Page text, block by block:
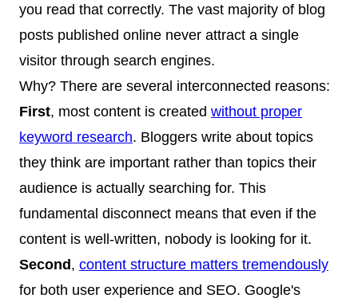
you read that correctly. The vast majority of blog
posts published online never attract a single
visitor through search engines.
Why? There are several interconnected reasons:
First, most content is created without proper
keyword research. Bloggers write about topics
they think are important rather than topics their
audience is actually searching for. This
fundamental disconnect means that even if the
content is well-written, nobody is looking for it.
Second, content structure matters tremendously
for both user experience and SEO. Google's